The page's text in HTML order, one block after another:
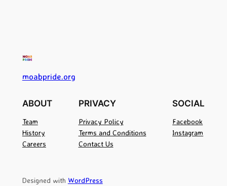
moabpride.org
ABOUT
Team
History
Careers
PRIVACY
Privacy Policy
Terms and Conditions
Contact Us
SOCIAL
Facebook
Instagram
Designed with WordPress